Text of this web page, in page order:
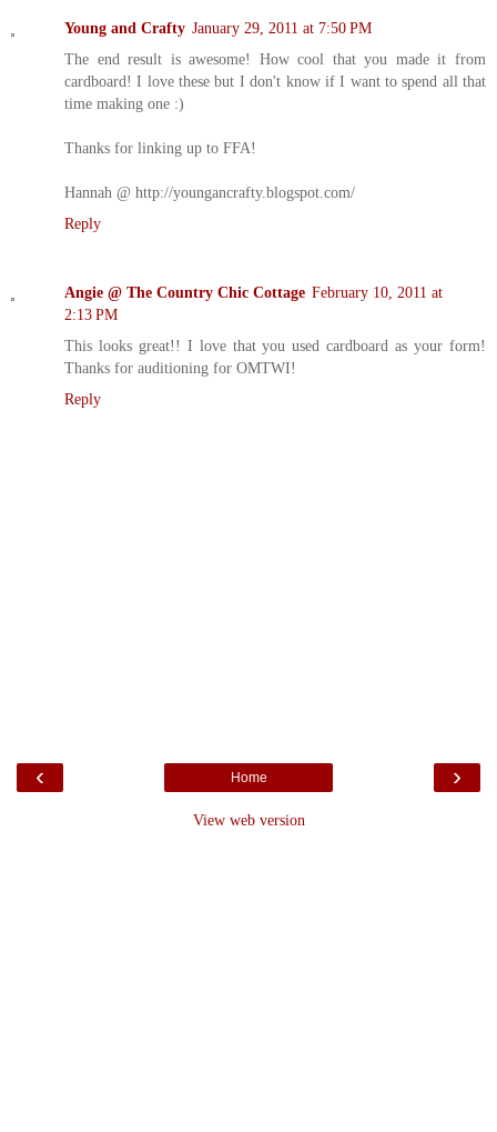
Young and Crafty January 29, 2011 at 7:50 PM
The end result is awesome! How cool that you made it from
cardboard! I love these but I don't know if I want to spend all that
time making one :)
Thanks for linking up to FFA!
Hannah @ http://youngancrafty.blogspot.com/
Reply
Angie @ The Country Chic Cottage February 10, 2011 at
2:13 PM
This looks great!! I love that you used cardboard as your form!
Thanks for auditioning for OMTWI!
Reply
‹ ›
Home
View web version